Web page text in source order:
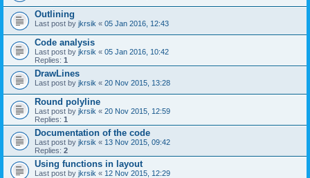
Outlining
Last post by jkrsik « 05 Jan 2016, 12:43
Code analysis
Last post by jkrsik « 05 Jan 2016, 10:42
Replies: 1
DrawLines
Last post by jkrsik « 20 Nov 2015, 13:28
Round polyline
Last post by jkrsik « 20 Nov 2015, 12:59
Replies: 1
Documentation of the code
Last post by jkrsik « 13 Nov 2015, 09:42
Replies: 2
Using functions in layout
Last post by jkrsik « 12 Nov 2015, 12:29